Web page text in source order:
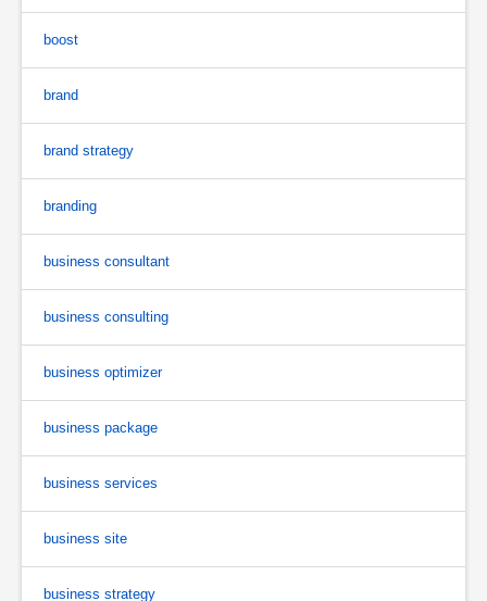
boost
brand
brand strategy
branding
business consultant
business consulting
business optimizer
business package
business services
business site
business strategy